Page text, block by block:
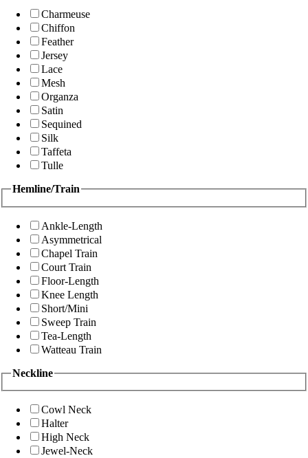
Charmeuse
Chiffon
Feather
Jersey
Lace
Mesh
Organza
Satin
Sequined
Silk
Taffeta
Tulle
Hemline/Train
Ankle-Length
Asymmetrical
Chapel Train
Court Train
Floor-Length
Knee Length
Short/Mini
Sweep Train
Tea-Length
Watteau Train
Neckline
Cowl Neck
Halter
High Neck
Jewel-Neck